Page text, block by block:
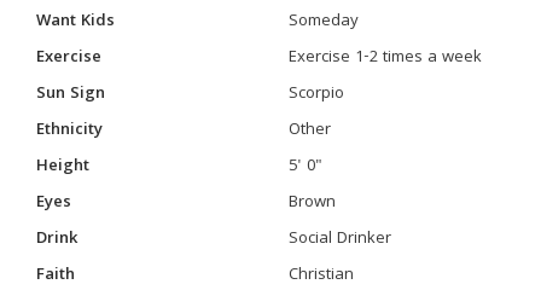
Want Kids
Someday
Exercise
Exercise 1-2 times a week
Sun Sign
Scorpio
Ethnicity
Other
Height
5' 0"
Eyes
Brown
Drink
Social Drinker
Faith
Christian